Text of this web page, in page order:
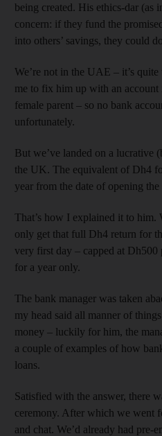
being created. His ethics-dar (as
concern: if they fund the
into others’ savings, they could
We’re not in the UAE – it’s
me to fix him up with an account
female parent – so no bank
unfortunately.
But we’ve landed on a lucrative
the UK. The equivalent of Dh4
year from the date of opening the
That’s how I explained it to him.
only get that full Dh4 return for
very first day – capped at Dh500
for a year only.
The bank manager was taken
my head said all manner of
money – luckily for him, the
a couple of examples of how
loans.
Satisfied with the answer, there
ceremony. After which we went
and chat. We’d already had pre-